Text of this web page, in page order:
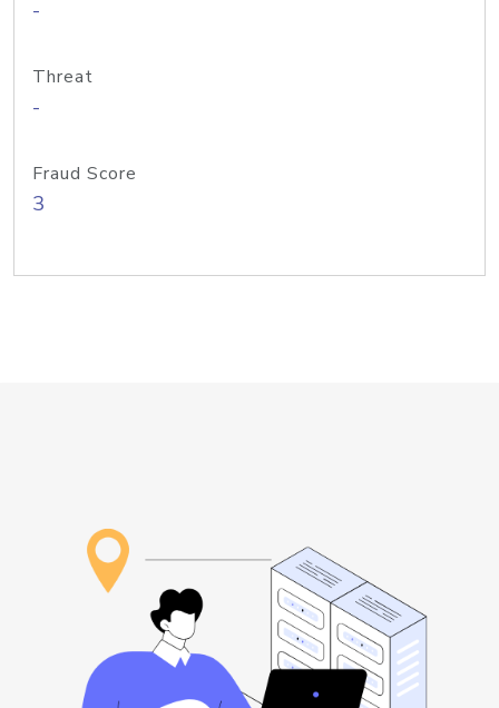
-
Threat
-
Fraud Score
3